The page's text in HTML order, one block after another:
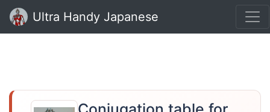
Ultra Handy Japanese